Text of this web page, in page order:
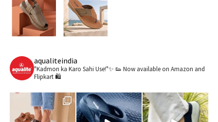
aqualiteindia
"Kadmon ka Karo Sahi Use!"✨ 👟 Now available on Amazon and
Flipkart 🛍️